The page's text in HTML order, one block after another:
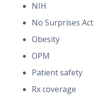
NIH
No Surprises Act
Obesity
OPM
Patient safety
Rx coverage